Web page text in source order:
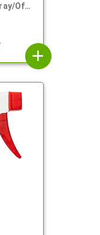
Off,
add